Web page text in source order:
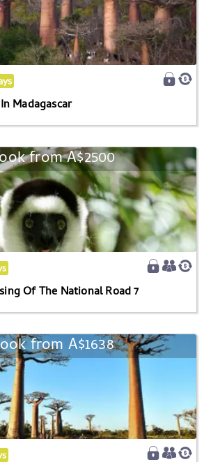
Madagascar
from A$2500
Of The National Road 7
from A$1638